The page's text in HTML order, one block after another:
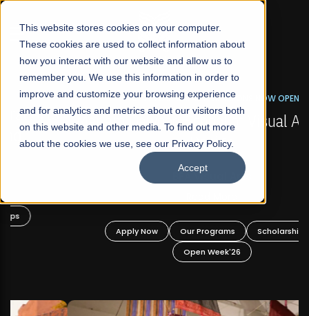
This website stores cookies on your computer.
These cookies are used to collect information about
how you interact with our website and allow us to
remember you. We use this information in order to
improve and customize your browsing experience
and for analytics and metrics about our visitors both
on this website and other media. To find out more
about the cookies we use, see our Privacy Policy.
Accept
☰
FALL 2026 REGULAR ADMISSIONS NOW OPEN
Mariam Dawood School of Visual Arts and
Design
BFA Visual Arts
Our Programs
Scholarships
Open Week'26